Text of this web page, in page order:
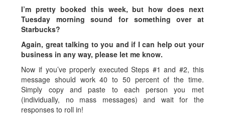
I’m pretty booked this week, but how does next
Tuesday morning sound for something over at
Starbucks?
Again, great talking to you and if I can help out your
business in any way, please let me know.
Now if you’ve properly executed Steps #1 and #2, this
message should work 40 to 50 percent of the time.
Simply copy and paste to each person you met
(individually, no mass messages) and wait for the
responses to roll in!